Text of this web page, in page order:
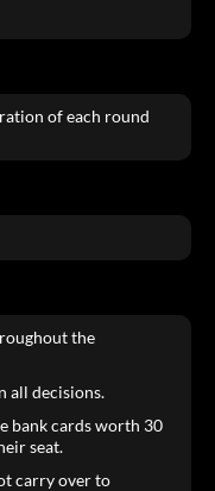
of each round
the
all decisions.
bank cards worth 30
seat.
carry over to